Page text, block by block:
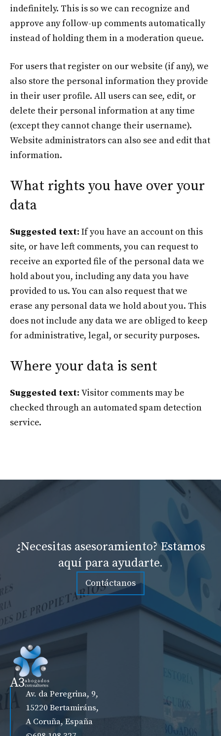
indefinitely. This is so we can recognize and
approve any follow-up comments automatically
instead of holding them in a moderation queue.
For users that register on our website (if any), we
also store the personal information they provide
in their user profile. All users can see, edit, or
delete their personal information at any time
(except they cannot change their username).
Website administrators can also see and edit that
information.
What rights you have over your
data
Suggested text: If you have an account on this
site, or have left comments, you can request to
receive an exported file of the personal data we
hold about you, including any data you have
provided to us. You can also request that we
erase any personal data we hold about you. This
does not include any data we are obliged to keep
for administrative, legal, or security purposes.
Where your data is sent
Suggested text: Visitor comments may be
checked through an automated spam detection
service.
¿Necesitas asesoramiento? Estamos
aquí para ayudarte.
Contáctanos
Av. da Peregrina, 9,
15220 Bertamiráns,
A Coruña, España